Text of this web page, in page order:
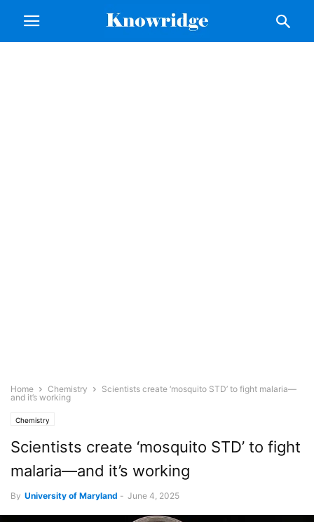
Home Chemistry
Scientists create ‘mosquito STD’ to fight malaria—
and it’s working
Chemistry
Scientists create ‘mosquito STD’ to fight
malaria—and it’s working
By University of Maryland - June 4, 2025